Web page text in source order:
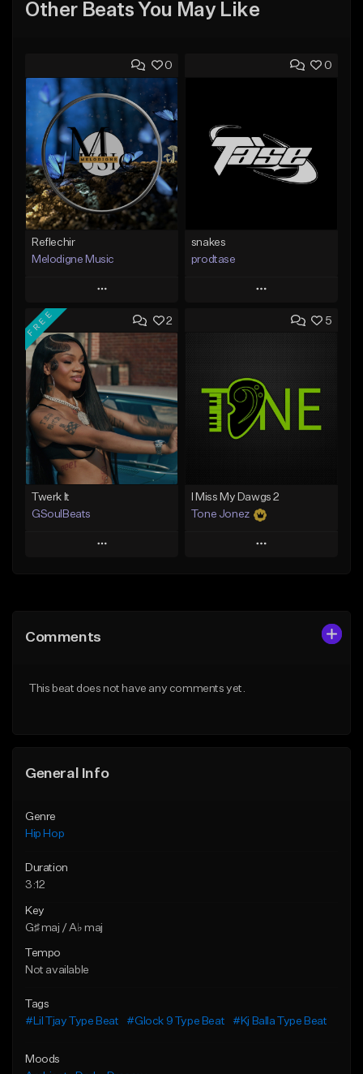
Other Beats You May Like
0
Reflechir
Melodigne Music
Play
Add to Queue
Add To Playlist
Like Beat
From $10.00
Find similar
0
snakes
prodtase
Play
Add to Queue
Like Beat
From $30.00
2
FREE
Twerk It
GSoulBeats
Play
Like Beat
5
I Miss My Dawgs 2
Tone Jonez
Play
Comments
This beat does not have any comments yet.
General Info
Genre
Hip Hop
Duration
3:12
Key
G♯ maj / A♭ maj
Tempo
Not available
Tags
#Lil Tjay Type Beat
#Glock 9 Type Beat #Kj Balla Type Beat
Moods